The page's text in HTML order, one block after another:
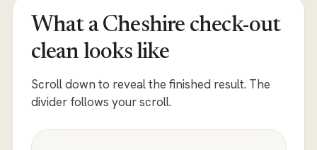
What a Cheshire check-out
clean looks like
Scroll down to reveal the finished result. The
divider follows your scroll.